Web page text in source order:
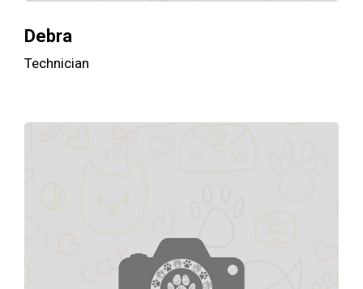
Debra
Technician